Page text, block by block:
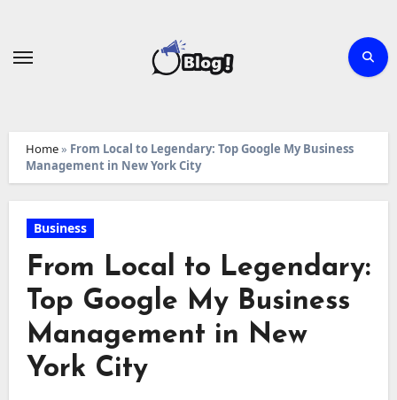
Home» From Local to Legendary: Top Google My Business
Management in New York City
Business
From Local to Legendary:
Top Google My Business
Management in New
York City